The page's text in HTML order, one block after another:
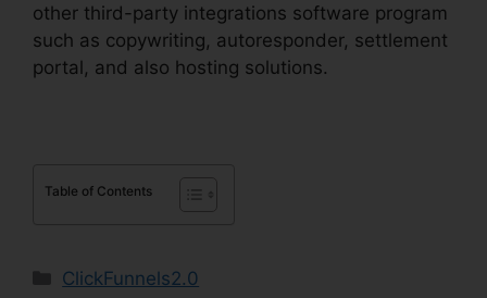
other third-party integrations software program
such as copywriting, autoresponder, settlement
portal, and also hosting solutions.
Table of Contents
Categories
ClickFunnels2.0